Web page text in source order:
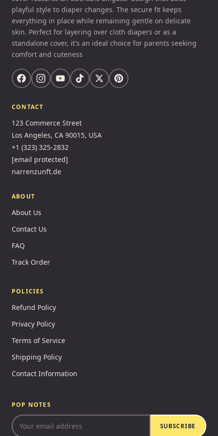
playful style to diaper changes. The secure fit keeps
everything in place while remaining gentle on delicate
skin. Perfect for layering over cloth diapers or as a
standalone cover, it's an ideal choice for parents seeking
comfort and cuteness
CONTACT
123 Commerce Street
Los Angeles, CA 90015, USA
+1 (323) 325-2832
[email protected]
narrenzunft.de
ABOUT
About Us
Contact Us
FAQ
Track Order
POLICIES
Refund Policy
Privacy Policy
Terms of Service
Shipping Policy
Contact Information
POP NOTES
SUBSCRIBE